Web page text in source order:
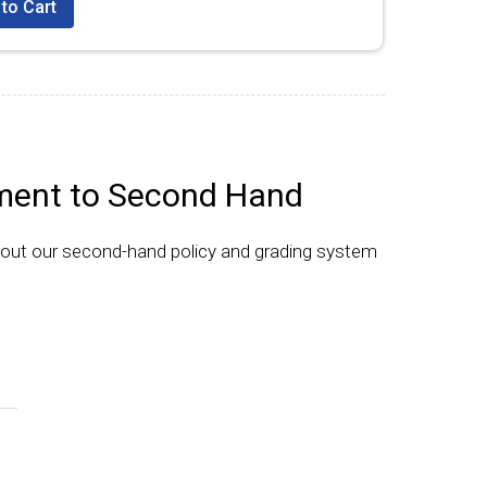
Cart
to Second Hand
our second-hand policy and grading system